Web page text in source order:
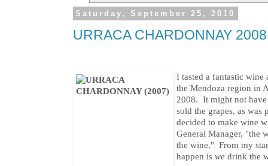
Saturday, September 25, 2010
URRACA CHARDONNAY 2008
I tasted a fantastic
the Mendoza region in
2008. It might not have
sold the grapes, as
decided to make wine
General Manager, "the
the wine." From my
happen is we drink the